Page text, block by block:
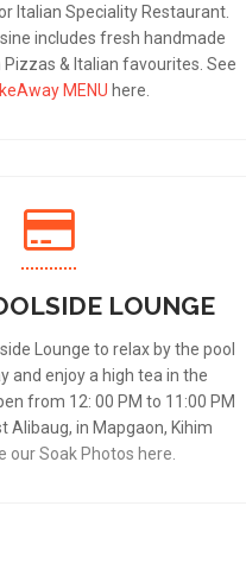
Italian Speciality Restaurant.
includes fresh handmade
& Italian favourites. See
MENU here.
LOUNGE
Lounge to relax by the pool
and enjoy a high tea in the
from 12: 00 PM to 11:00 PM
Alibaug, in Mapgaon, Kihim
our Soak Photos here.